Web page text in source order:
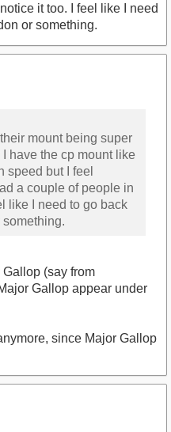
it too. I feel like I need
or something.
mount being super
have the cp mount like
speed but I feel
a couple of people in
like I need to go back
(say from
Gallop appear under
since Major Gallop